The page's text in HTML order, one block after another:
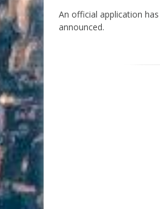
An official application
announced.